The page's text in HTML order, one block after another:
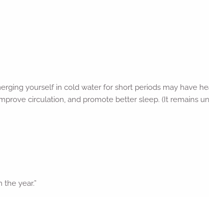
yourself in cold water for short periods may have
circulation, and promote better sleep. (It remains
year.”